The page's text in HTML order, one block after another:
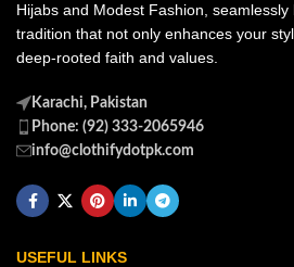
Hijabs and Modest Fashion,
tradition that not only enhances your
deep-rooted faith and values.
Karachi, Pakistan
Phone: (92) 333-2065946
info@clothifydotpk.com
USEFUL LINKS